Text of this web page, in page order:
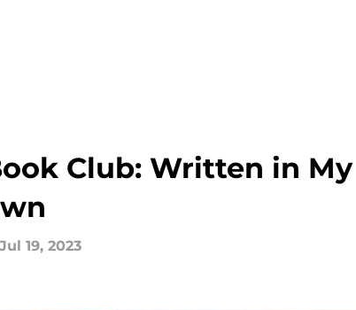
Club: Written in
Jul 19, 2023